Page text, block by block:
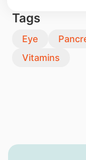
Tags
Eye
Vitamins